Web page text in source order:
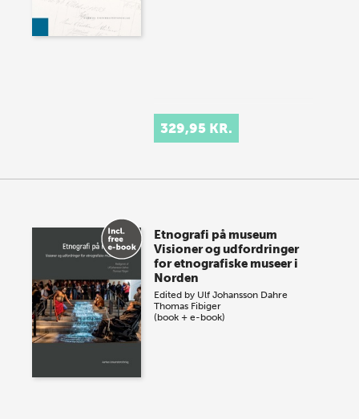
329,95 KR.
Etnografi på museum
Visioner og udfordringer
for etnografiske museer i
Norden
Edited by Ulf Johansson Dahre
Thomas Fibiger
(book + e-book)